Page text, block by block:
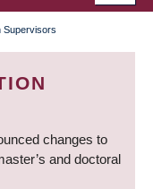
Supervisors
changes to
and doctoral